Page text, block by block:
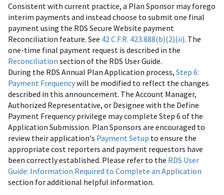
Consistent with current practice, a Plan Sponsor may forego
interim payments and instead choose to submit one final
payment using the RDS Secure Website payment
Reconciliation feature. See 42 C.F.R. 423.888(b)(2)(ii). The
one-time final payment request is described in the
Reconciliation section of the RDS User Guide.
During the RDS Annual Plan Application process, Step 6:
Payment Frequencywill be modified to reflect the changes
described in this announcement. The Account Manager,
Authorized Representative, or Designee with the Define
Payment Frequency privilege may complete Step 6 of the
Application Submission. Plan Sponsors are encouraged to
review their application's Payment Setup to ensure the
appropriate cost reporters and payment requestors have
been correctly established. Please refer to the RDS User
Guide: Information Required to Complete an Application
section for additional helpful information.